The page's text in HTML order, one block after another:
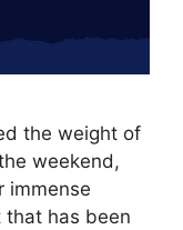
the weight of
weekend,
immense
that has been